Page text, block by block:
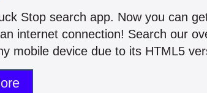
Stop search app. Now you can
internet connection! Search our
mobile device due to its HTML5